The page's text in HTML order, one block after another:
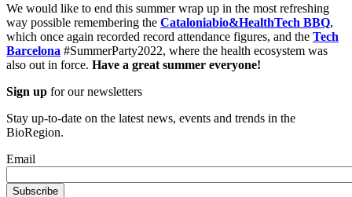
We would like to end this summer wrap up in the most refreshing
way possible remembering the Cataloniabio&HealthTech BBQ,
which once again recorded record attendance figures, and the Tech
Barcelona #SummerParty2022, where the health ecosystem was
also out in force. Have a great summer everyone!
Sign up for our newsletters
Stay up-to-date on the latest news, events and trends in the
BioRegion.
Email